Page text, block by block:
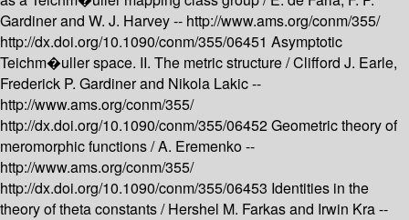
Gardiner and W. J. Harvey -- http://www.ams.org/conm/355/
http://dx.doi.org/10.1090/conm/355/06451 Asymptotic
Teichm�uller space. II. The metric structure /Clifford J. Earle,
Frederick P. Gardiner and Nikola Lakic --
http://www.ams.org/conm/355/
http://dx.doi.org/10.1090/conm/355/06452Geometric theory of
meromorphic functions /A. Eremenko --
http://www.ams.org/conm/355/
http://dx.doi.org/10.1090/conm/355/06453 Identities in the
theory of theta constants /Hershel M. Farkas and Irwin Kra --